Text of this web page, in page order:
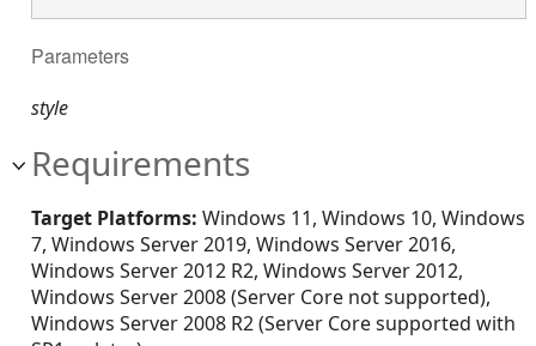
Parameters
style
Requirements
Target Platforms: Windows 11, Windows 10, Windows
7, Windows Server 2019, Windows Server 2016,
Windows Server 2012 R2, Windows Server 2012,
Windows Server 2008 (Server Core not supported),
Windows Server 2008 R2 (Server Core supported with